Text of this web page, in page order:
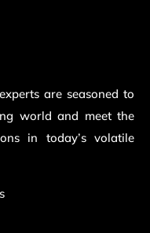
are seasoned to
world and meet the
in today’s volatile